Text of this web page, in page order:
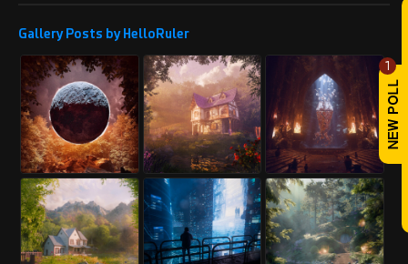
1
PROFILE
Abbasi_Designer Sun, May 25, 2025
Karma: 3,404
Very nice work, I hope you are
successful and proud.
Follow us and visit our projects.
Project link:
https://www.renderhub.com/abbasi-
designer/another-render-test-of-mr-
Gallery Posts by HelloRuler